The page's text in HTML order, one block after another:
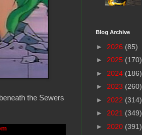
the Sewers
Blog Archive
► 2026 (85)
► 2025 (170)
► 2024 (186)
► 2023 (260)
► 2022 (314)
► 2021 (349)
► 2020 (391)